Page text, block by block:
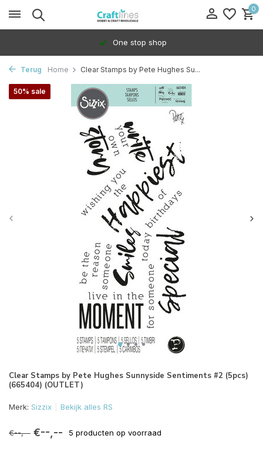
0
One stop shop
Terug Home Clear Stamps by Pete Hughes Su...
Clear Stamps by Pete Hughes Sunnyside Sentiments #2 (5pcs)
(665404) (OUTLET)
50% sale
Merk: Sizzix Bekijk alles RS
€--,-- €--,-- 5 producten op voorraad